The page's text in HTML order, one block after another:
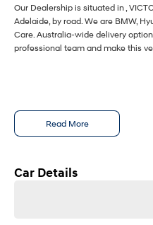
Our Dealership is situated in ,
Adelaide, by road. We are BMW,
Care. Australia-wide delivery
professional team and make this
Read More
Car Details